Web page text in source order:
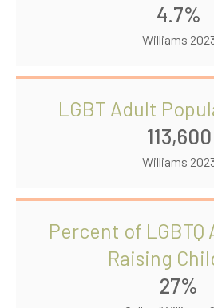
4.7%
Williams
LGBT Adult
113,600
Williams
Percent of LGBTQ
Raising
27%